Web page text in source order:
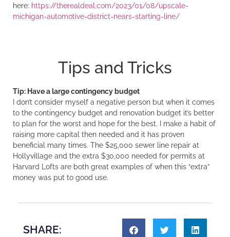
here: https://therealdeal.com/2023/01/08/upscale-
michigan-automotive-district-nears-starting-line/
Tips and Tricks
Tip: Have a large contingency budget
I don’t consider myself a negative person but when it comes
to the contingency budget and renovation budget it’s better
to plan for the worst and hope for the best. I make a habit of
raising more capital then needed and it has proven
beneficial many times. The $25,000 sewer line repair at
Hollyvillage and the extra $30,000 needed for permits at
Harvard Lofts are both great examples of when this “extra”
money was put to good use.
SHARE: